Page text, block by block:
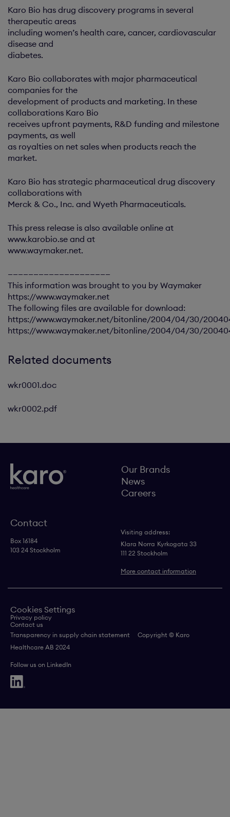
Karo Bio has drug discovery programs in several
therapeutic areas
including women’s health care, cancer, cardiovascular
disease and
diabetes.
Karo Bio collaborates with major pharmaceutical
companies for the
development of products and marketing. In these
collaborations Karo Bio
receives upfront payments, R&D funding and milestone
payments, as well
as royalties on net sales when products reach the
market.
Karo Bio has strategic pharmaceutical drug discovery
collaborations with
Merck & Co., Inc. and Wyeth Pharmaceuticals.
This press release is also available online at
www.karobio.se and at
www.waymaker.net.
————————————————————
This information was brought to you by Waymaker
https://www.waymaker.net
The following files are available for download:
https://www.waymaker.net/bitonline/2004/04/30/
https://www.waymaker.net/bitonline/2004/04/30/
Related documents
wkr0001.doc
wkr0002.pdf
Our Brands
News
Careers
Contact
Box 16184
103 24 Stockholm
Visiting address:
Klara Norra Kyrkogata 33
111 22 Stockholm
More contact information
Cookies Settings
Privacy policy
Contact us
Transparency in supply chain statement
Copyright © Karo
Healthcare AB 2024
Follow us on LinkedIn